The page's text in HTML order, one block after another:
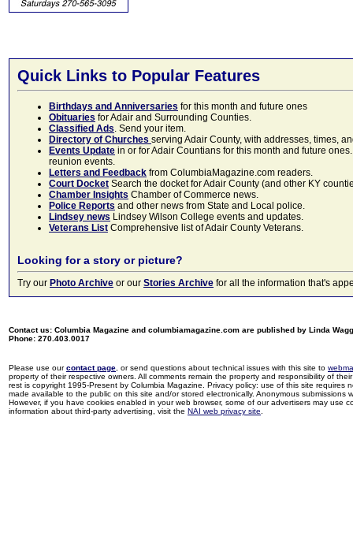
Quick Links to Popular Features
Birthdays and Anniversaries for this month and future ones
Obituaries for Adair and Surrounding Counties.
Classified Ads. Send your item.
Directory of Churches serving Adair County, with addresses, times,
Events Update in or for Adair Countians for this month and future
reunion events.
Letters and Feedback from ColumbiaMagazine.com readers.
Court Docket Search the docket for Adair County (and other KY
Chamber Insights Chamber of Commerce news.
Police Reports and other news from State and Local police.
Lindsey news Lindsey Wilson College events and updates.
Veterans List Comprehensive list of Adair County Veterans.
Looking for a story or picture?
Try our Photo Archive or our Stories Archive for all the information that's
Contact us: Columbia Magazine and columbiamagazine.com are published by Linda
Phone: 270.403.0017
Please use ourcontact page , or send questions about technical issues with this site to
property of their respective owners. All comments remain the property and responsibility of
rest is copyright 1995-Present by Columbia Magazine. Privacy policy: use of this site
made available to the public on this site and/or stored electronically. Anonymous
However, if you have cookies enabled in your web browser, some of our advertisers may use
information about third-party advertising, visit the NAI web privacy site